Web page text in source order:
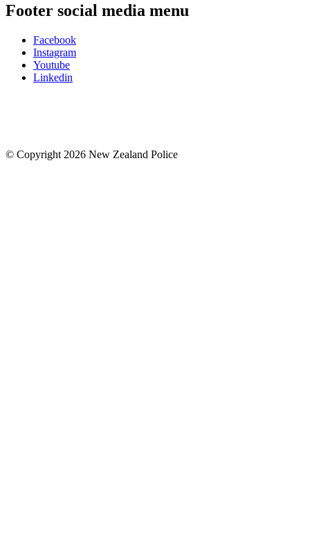
Footer social media menu
Facebook
Instagram
Youtube
Linkedin
© Copyright 2026 New Zealand Police